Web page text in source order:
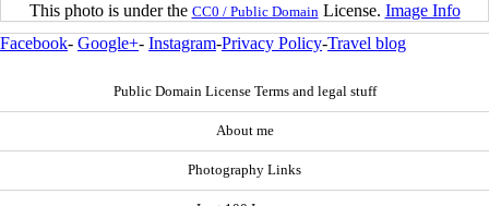
This photo is under the CC0 / Public Domain License. Image Info
Facebook- Google+- Instagram-Privacy Policy-Travel blog
Public Domain License Terms and legal stuff
About me
Photography Links